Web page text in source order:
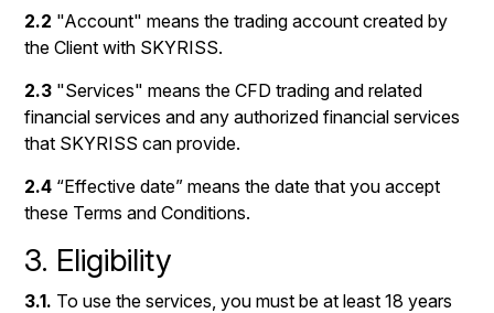
2.2 "Account" means the trading account created by
the Client with SKYRISS.
2.3 "Services" means the CFD trading and related
financial services and any authorized financial services
that SKYRISS can provide.
2.4 “Effective date” means the date that you accept
these Terms and Conditions.
3. Eligibility
3.1. To use the services, you must be at least 18 years